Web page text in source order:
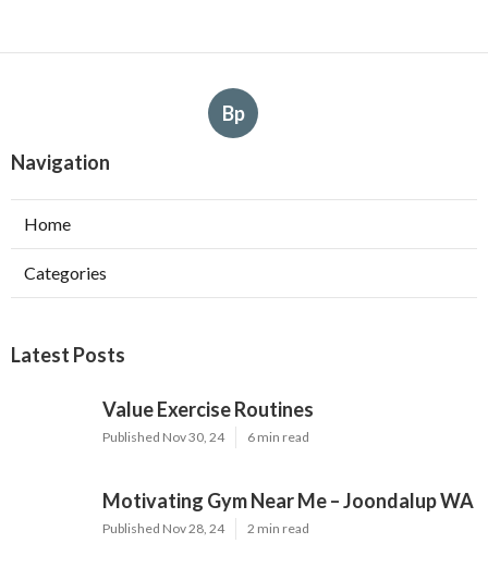
Bp
Navigation
Home
Categories
Latest Posts
Value Exercise Routines
Published Nov 30, 24 6 min read
Motivating Gym Near Me – Joondalup WA
Published Nov 28, 24 2 min read